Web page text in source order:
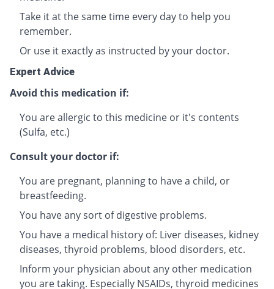
Take it at the same time every day to help you
remember.
Or use it exactly as instructed by your doctor.
Expert Advice
Avoid this medication if:
You are allergic to this medicine or it's contents
(Sulfa, etc.)
Consult your doctor if:
You are pregnant, planning to have a child, or
breastfeeding.
You have any sort of digestive problems.
You have a medical history of: Liver diseases, kidney
diseases, thyroid problems, blood disorders, etc.
Inform your physician about any other medication
you are taking. Especially NSAIDs, thyroid medicines